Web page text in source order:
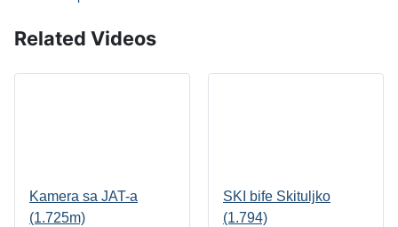
Related Videos
Kamera sa JAT-a
(1.725m)
SKI bife Skituljko
(1.794)